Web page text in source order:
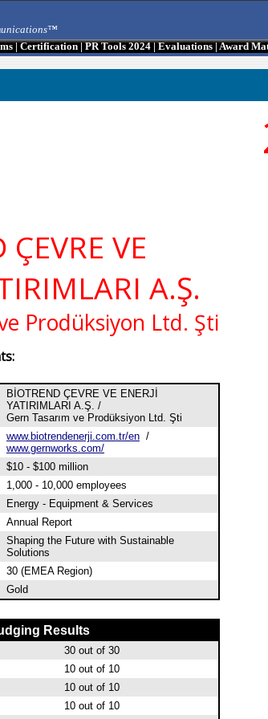
|Certification|PR Tools 2024|Evaluations|Award
VE
A.Ş.
Prodüksiyon Ltd. Şti
BİOTREND ÇEVRE VE ENERJİ
YATIRIMLARI A.Ş. /
Gern Tasarım ve Prodüksiyon Ltd. Şti
www.biotrendenerji.com.tr/en /
www.gernworks.com/
$10 - $100 million
1,000 - 10,000 employees
Energy - Equipment & Services
Annual Report
Shaping the Future with Sustainable
Solutions
30 (EMEA Region)
Gold
Results
30 out of 30
10 out of 10
10 out of 10
10 out of 10